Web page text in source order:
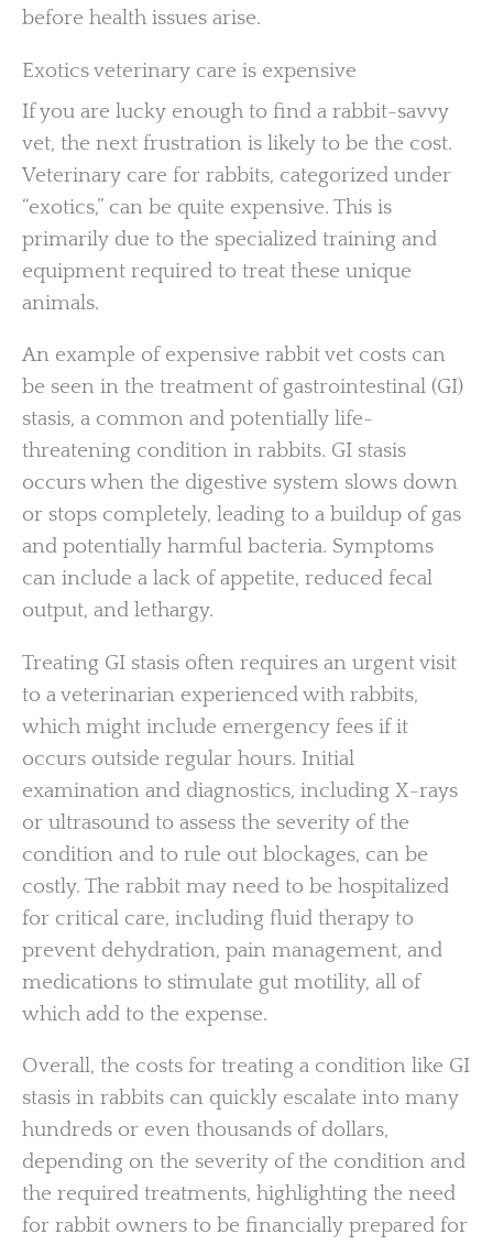
before health issues arise.
Exotics veterinary care is expensive
If you are lucky enough to find a rabbit-savvy
vet, the next frustration is likely to be the cost.
Veterinary care for rabbits, categorized under
“exotics,” can be quite expensive. This is
primarily due to the specialized training and
equipment required to treat these unique
animals.
An example of expensive rabbit vet costs can
be seen in the treatment of gastrointestinal (GI)
stasis, a common and potentially life-
threatening condition in rabbits. GI stasis
occurs when the digestive system slows down
or stops completely, leading to a buildup of gas
and potentially harmful bacteria. Symptoms
can include a lack of appetite, reduced fecal
output, and lethargy.
Treating GI stasis often requires an urgent visit
to a veterinarian experienced with rabbits,
which might include emergency fees if it
occurs outside regular hours. Initial
examination and diagnostics, including X-rays
or ultrasound to assess the severity of the
condition and to rule out blockages, can be
costly. The rabbit may need to be hospitalized
for critical care, including fluid therapy to
prevent dehydration, pain management, and
medications to stimulate gut motility, all of
which add to the expense.
Overall, the costs for treating a condition like GI
stasis in rabbits can quickly escalate into many
hundreds or even thousands of dollars,
depending on the severity of the condition and
the required treatments, highlighting the need
for rabbit owners to be financially prepared for